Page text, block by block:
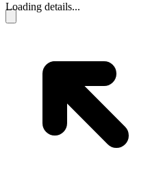
Loading details...